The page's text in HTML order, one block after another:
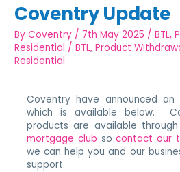
Coventry Update
ByCoventry / 7th May 2025 /BTL,
Residential /BTL,Product
Residential
Coventry have announced an
which is available below.
products are available
mortgage club socontact our
we can help you and our
support.